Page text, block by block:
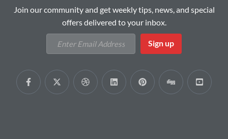
Join our community and get weekly tips, news, and special
offers delivered to your inbox.